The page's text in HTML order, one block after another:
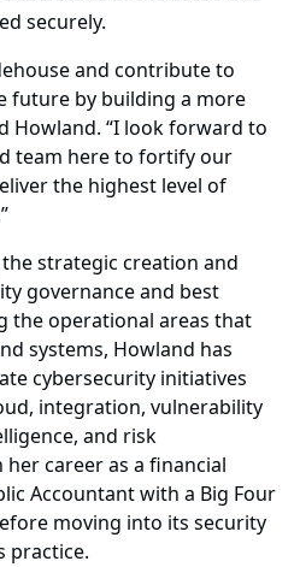
securely.
and contribute to
future by building a more
Howland. “I look forward to
team here to fortify our
the highest level of
strategic creation and
governance and best
the operational areas that
systems, Howland has
cybersecurity initiatives
integration, vulnerability
and risk
career as a financial
Accountant with a Big Four
moving into its security
practice.